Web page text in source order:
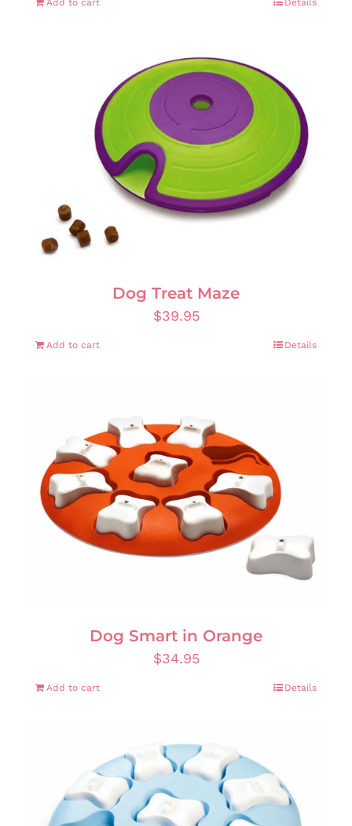
Add to cart Details
Dog Treat Maze
$39.95
Add to cart Details
Dog Smart in Orange
$34.95
Add to cart Details